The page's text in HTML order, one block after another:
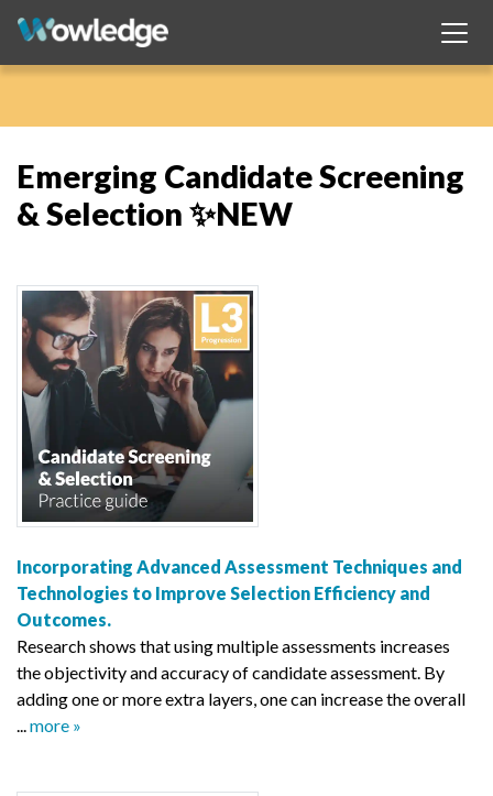
Emerging Candidate Screening
& Selection ✨NEW
Incorporating Advanced Assessment Techniques and
Technologies to Improve Selection Efficiency and
Outcomes.
Research shows that using multiple assessments increases
the objectivity and accuracy of candidate assessment. By
adding one or more extra layers, one can increase the overall
...more »